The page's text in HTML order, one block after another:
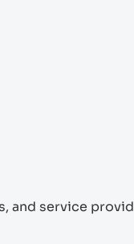
and service